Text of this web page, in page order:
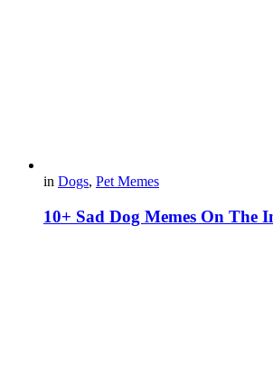
in Dogs, Pet Memes
10+ Sad Dog Memes On The